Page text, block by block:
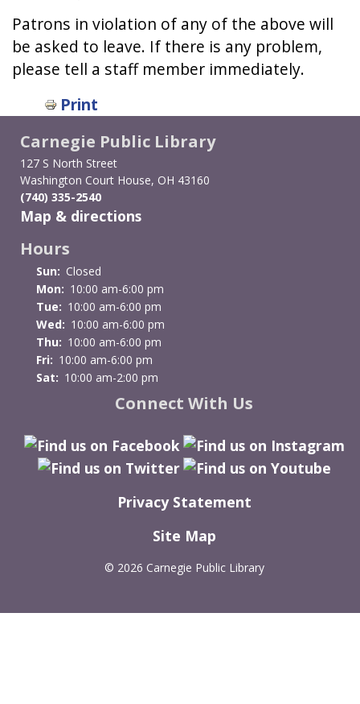
Patrons in violation of any of the above will
be asked to leave. If there is any problem,
please tell a staff member immediately.
Print
Carnegie Public Library
127 S North Street
Washington Court House, OH 43160
(740) 335-2540
Map & directions
Hours
Sun: Closed
Mon: 10:00 am-6:00 pm
Tue: 10:00 am-6:00 pm
Wed: 10:00 am-6:00 pm
Thu: 10:00 am-6:00 pm
Fri: 10:00 am-6:00 pm
Sat: 10:00 am-2:00 pm
Connect With Us
Privacy Statement
Site Map
© 2026 Carnegie Public Library